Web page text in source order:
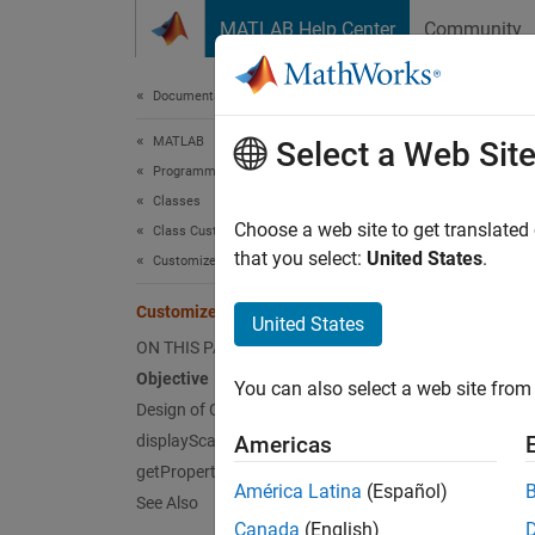
MATLAB Help Center Community
Documentation Home
MATLAB
Programming
Classes
Class Customization
Customize Object Display for Classes
Customize Display of Scalar Objects
ON THIS PAGE
Objective
Design of Custom Display
displayScalarObject Method Override
getPropertyGroups Override
See Also
The
Select a Web Site
Choose a web site to get
that you select: United States.
United States
You can also select a web site
Americas
América Latina (Español)
Canada (English)